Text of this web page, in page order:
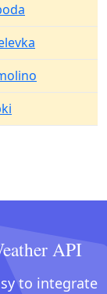
API
to integrate